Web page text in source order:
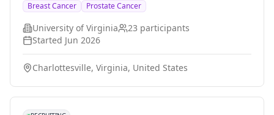
with metastatic breast or prostate cancer. Participants
receive 5 weekly doses of CD33 FPBMC by intravenous
infusion followed by 4 infusions every other week.
Breast Cancer Prostate Cancer
University of Virginia 23 participants
Started Jun 2026
Charlottesville, Virginia, United States